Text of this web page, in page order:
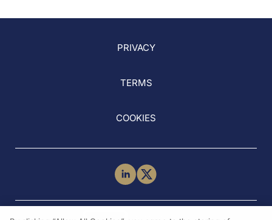
PRIVACY
TERMS
COOKIES